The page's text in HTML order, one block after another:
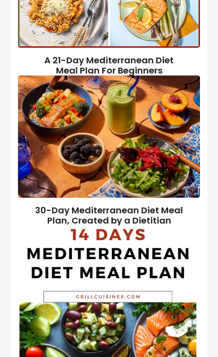
A 21-Day Mediterranean Diet
Meal Plan For Beginners
30-Day Mediterranean Diet Meal
Plan, Created by a Dietitian